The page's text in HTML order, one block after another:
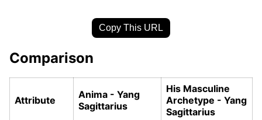
Copy This URL
Comparison
Attribute
Anima - Yang
Sagittarius
His Masculine
Archetype - Yang
Sagittarius